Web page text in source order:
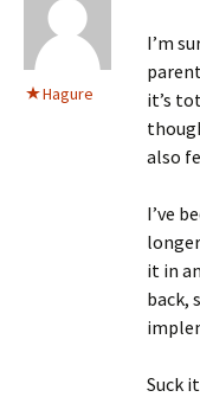
Hagure
I’m
it’s
also
I’ve
it in
back,
Suck